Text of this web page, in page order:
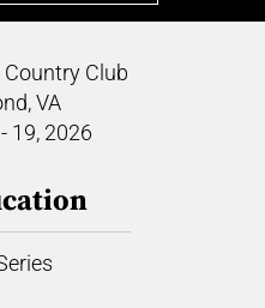
Club
VA
19, 2026